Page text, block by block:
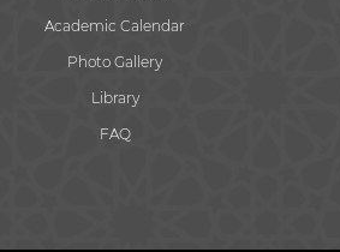
Academic Calendar
Photo Gallery
Library
FAQ